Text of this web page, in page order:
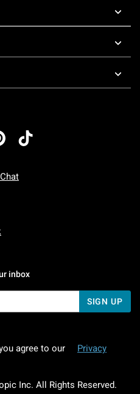
Friday: 7 AM To 5 PM Pacific Time
Sunday: 7 AM To 5 PM Pacific
inbox
SIGN UP
agree to our
Privacy
Inc. All Rights Reserved.